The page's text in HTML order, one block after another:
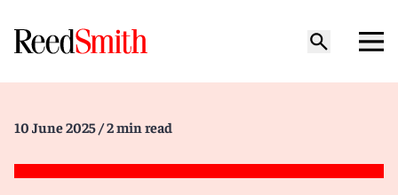
10 June 2025 / 2 min read